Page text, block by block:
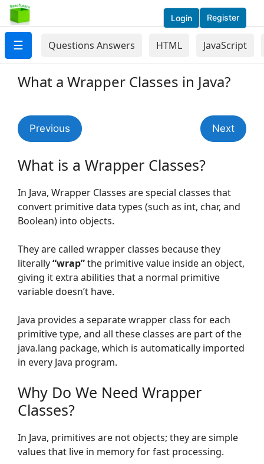
Login Register
☰ Questions Answers HTML JavaScript
What a Wrapper Classes in Java?
Previous Next
What is a Wrapper Classes?
In Java, Wrapper Classes are special classes that
convert primitive data types (such as int, char, and
Boolean) into objects.
They are called wrapper classes because they
literally“wrap”the primitive value inside an object,
giving it extra abilities that a normal primitive
variable doesn’t have.
Java provides a separate wrapper class for each
primitive type, and all these classes are part of the
java.lang package, which is automatically imported
in every Java program.
Why Do We Need Wrapper
Classes?
In Java, primitives are not objects; they are simple
values that live in memory for fast processing.